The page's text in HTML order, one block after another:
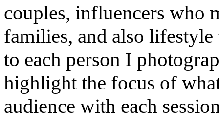
couples, influencers who
families, and also
to each person I
highlight the focus of
audience with each